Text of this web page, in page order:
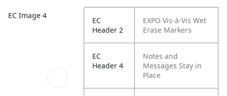
EC Image 4
EC
Header 2
EXPO Vis-à-Vis Wet
Erase Markers
EC
Header 4
Notes and
Messages Stay in
Place